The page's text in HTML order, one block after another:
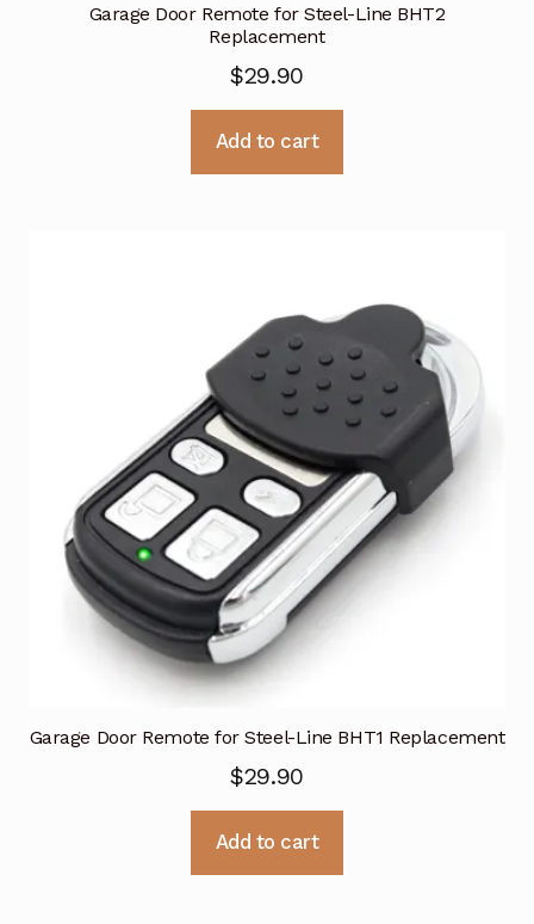
Garage Door Remote for Steel-Line BHT2
Replacement
$29.90
Add to cart
Garage Door Remote for Steel-Line BHT1 Replacement
$29.90
Add to cart